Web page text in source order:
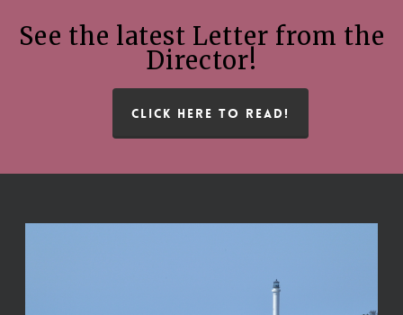
See the latest Letter from the
Director!
CLICK HERE TO READ!